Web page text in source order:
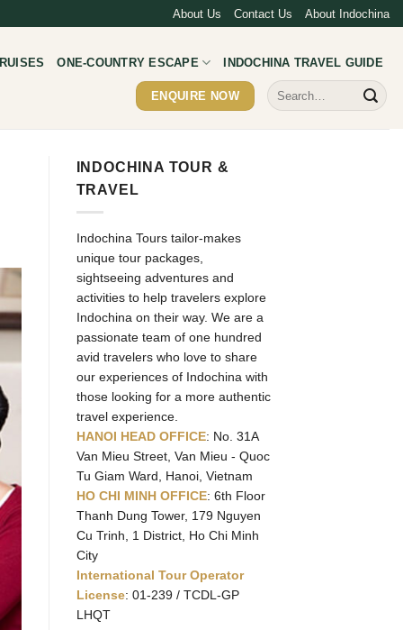
About Us Contact Us About Indochina
ONE-COUNTRY ESCAPE INDOCHINA TRAVEL GUIDE
ENQUIRE NOW
Search
for:
INDOCHINA TOUR &
TRAVEL
Indochina Tours tailor-makes
unique tour packages,
sightseeing adventures and
activities to help travelers explore
Indochina on their way. We are a
passionate team of one hundred
avid travelers who love to share
our experiences of Indochina with
those looking for a more authentic
travel experience.
HANOI HEAD OFFICE: No. 31A
Van Mieu Street, Van Mieu - Quoc
Tu Giam Ward, Hanoi, Vietnam
HO CHI MINH OFFICE: 6th Floor
Thanh Dung Tower, 179 Nguyen
Cu Trinh, 1 District, Ho Chi Minh
City
International Tour Operator
License: 01-239 / TCDL-GP
LHQT